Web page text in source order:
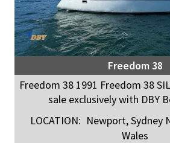
Freedom 38
Freedom 38 1991 Freedom 38
sale exclusively with DBY
LOCATION: Newport, Sydney
Wales